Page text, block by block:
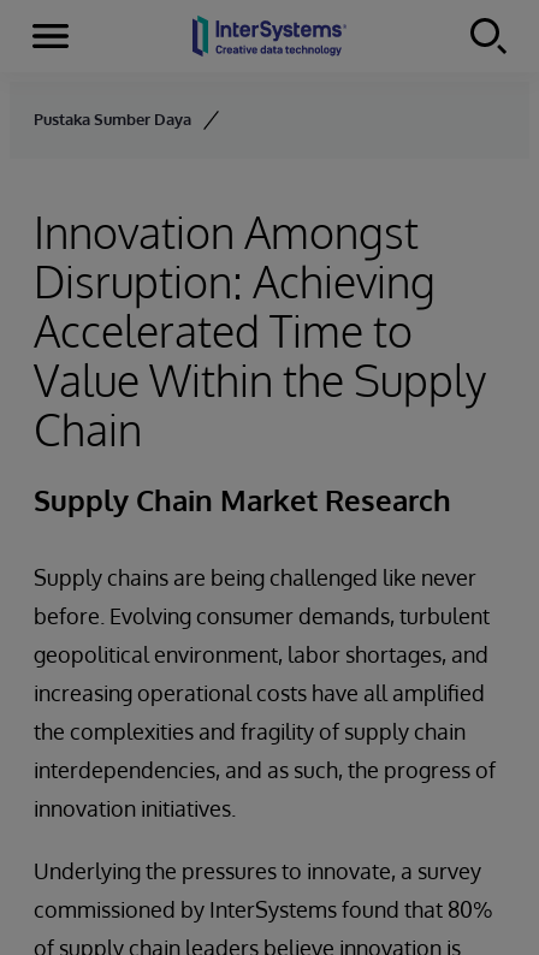
Skip to content
Menu
Pustaka Sumber Daya
Innovation Amongst
Disruption: Achieving
Accelerated Time to
Value Within the Supply
Chain
Supply Chain Market Research
Supply chains are being challenged like never
before. Evolving consumer demands, turbulent
geopolitical environment, labor shortages, and
increasing operational costs have all amplified
the complexities and fragility of supply chain
interdependencies, and as such, the progress of
innovation initiatives.
Underlying the pressures to innovate, a survey
commissioned by InterSystems found that 80%
of supply chain leaders believe innovation is